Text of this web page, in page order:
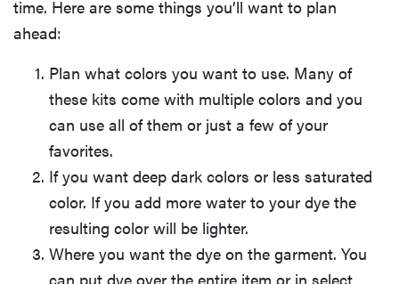
time. Here are some things you’ll want to plan
ahead:
Plan what colors you want to use. Many of
these kits come with multiple colors and you
can use all of them or just a few of your
favorites.
If you want deep dark colors or less saturated
color. If you add more water to your dye the
resulting color will be lighter.
Where you want the dye on the garment. You
can put dye over the entire item or in select